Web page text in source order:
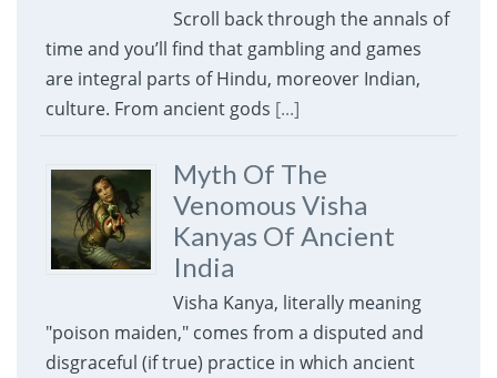
Scroll back through the annals of
time and you’ll find that gambling and games
are integral parts of Hindu, moreover Indian,
culture. From ancient gods [...]
Myth Of The
Venomous Visha
Kanyas Of Ancient
India
Visha Kanya, literally meaning
"poison maiden," comes from a disputed and
disgraceful (if true) practice in which ancient